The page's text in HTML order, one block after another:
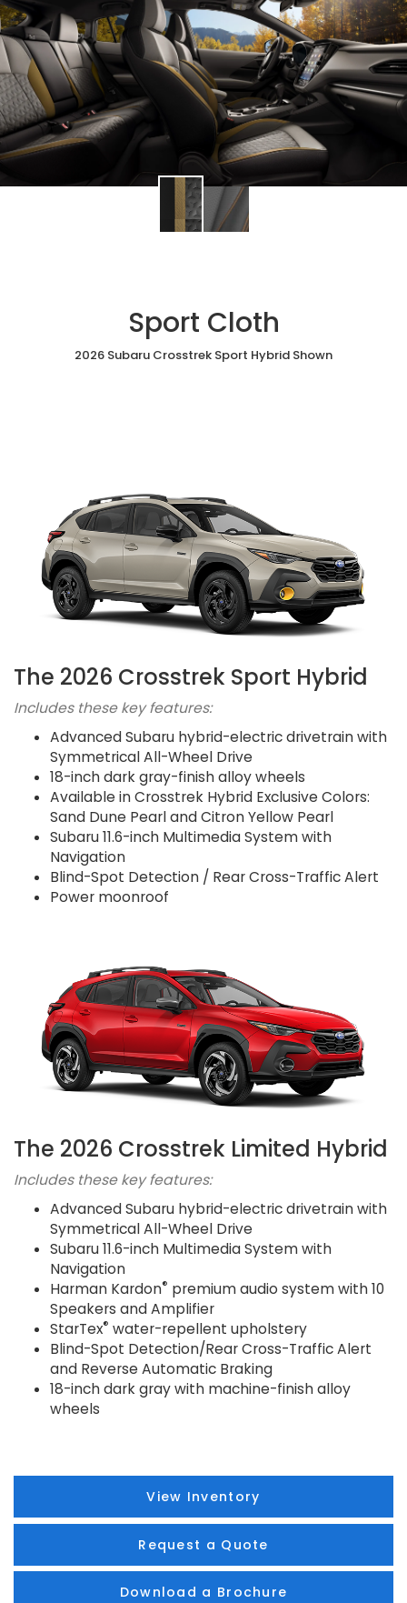
Sport Cloth
2026 Subaru Crosstrek Sport Hybrid Shown
The 2026 Crosstrek Sport Hybrid
Includes these key features:
Advanced Subaru hybrid-electric drivetrain with
Symmetrical All-Wheel Drive
18-inch dark gray-finish alloy wheels
Available in Crosstrek Hybrid Exclusive Colors:
Sand Dune Pearl and Citron Yellow Pearl
Subaru 11.6-inch Multimedia System with
Navigation
Blind-Spot Detection / Rear Cross-Traffic Alert
Power moonroof
The 2026 Crosstrek Limited Hybrid
Includes these key features:
Advanced Subaru hybrid-electric drivetrain with
Symmetrical All-Wheel Drive
Subaru 11.6-inch Multimedia System with
Navigation
Harman Kardon® premium audio system with 10
Speakers and Amplifier
StarTex® water-repellent upholstery
Blind-Spot Detection/Rear Cross-Traffic Alert
and Reverse Automatic Braking
18-inch dark gray with machine-finish alloy
wheels
View Inventory
Request a Quote
Download a Brochure